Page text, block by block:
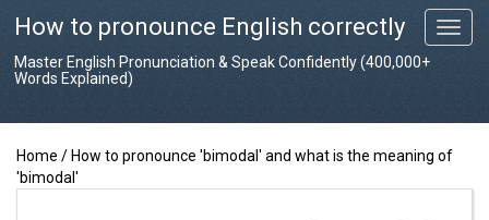
T
o
n
How to pronounce English correctly
Master English Pronunciation & Speak Confidently (400,000+
Words Explained)
Home / How to pronounce 'bimodal' and what is the meaning of
'bimodal'